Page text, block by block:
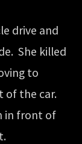
drive and
She killed
to
of the car.
in front of